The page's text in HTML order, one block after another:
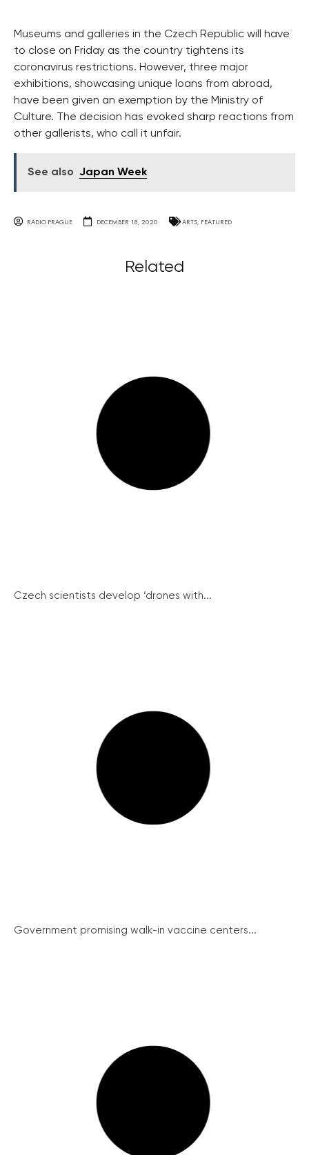
Museums and galleries in the Czech Republic will have
to close on Friday as the country tightens its
coronavirus restrictions. However, three major
exhibitions, showcasing unique loans from abroad,
have been given an exemption by the Ministry of
Culture. The decision has evoked sharp reactions from
other gallerists, who call it unfair.
See also Japan Week
RADIO PRAGUE DECEMBER 18, 2020 ARTS, FEATURED
Related
Czech scientists develop ‘drones with...
Government promising walk-in vaccine centers...